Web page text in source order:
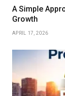
A Simple
Growth
APRIL 17, 2026